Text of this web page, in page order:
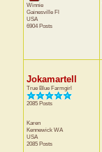
Winnie
Gainesville Fl
USA
6904 Posts
Jokamartell
True Blue Farmgirl
2085 Posts
Karen
Kennewick WA
USA
2085 Posts